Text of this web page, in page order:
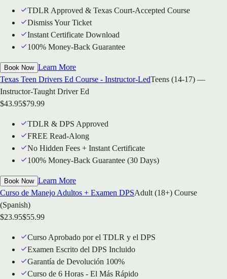
TDLR Approved & Texas Court-Accepted Course
Dismiss Your Ticket
Instant Certificate Download
100% Money-Back Guarantee
Book Now Learn More
Texas Teen Drivers Ed Course - Instructor-LedTeens (14-17) —
Instructor-Taught Driver Ed
$43.95$79.99
TDLR & DPS Approved
FREE Read-Along
No Hidden Fees + Instant Certificate
100% Money-Back Guarantee (30 Days)
Book Now Learn More
Curso de Manejo Adultos + Examen DPSAdult (18+) Course
(Spanish)
$23.95$55.99
Curso Aprobado por el TDLR y el DPS
Examen Escrito del DPS Incluido
Garantía de Devolución 100%
Curso de 6 Horas - El Más Rápido